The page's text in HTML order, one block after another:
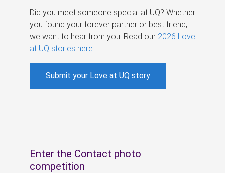
Did you meet someone special at UQ? Whether
you found your forever partner or best friend,
we want to hear from you. Read our 2026 Love
at UQ stories here
Submit your Love at UQ story
Enter the Contact photo
competition